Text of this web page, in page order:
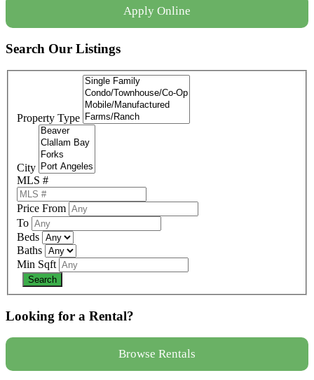
Apply Online
Search Our Listings
Property Type
City
MLS #
Price From
To
Beds
Baths
Min Sqft
Looking for a Rental?
Browse Rentals